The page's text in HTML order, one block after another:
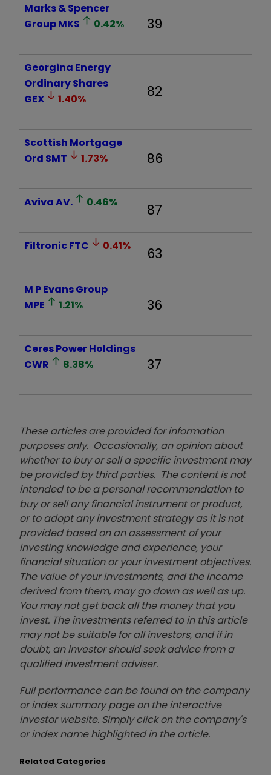
Marks & Spencer
GroupMKS 0.42% 39
Georgina Energy
Ordinary Shares
GEX
1.40% 82
Scottish Mortgage
Ord SMT 1.73% 86
AvivaAV. 0.46% 87
FiltronicFTC 0.41% 63
M P Evans Group
MPE
1.21% 36
Ceres Power Holdings
CWR
8.38% 37
These articles are provided for information
purposes only. Occasionally, an opinion about
whether to buy or sell a specific investment may
be provided by third parties. The content is not
intended to be a personal recommendation to
buy or sell any financial instrument or product,
or to adopt any investment strategy as it is not
provided based on an assessment of your
investing knowledge and experience, your
financial situation or your investment objectives.
The value of your investments, and the income
derived from them, may go down as well as up.
You may not get back all the money that you
invest. The investments referred to in this article
may not be suitable for all investors, and if in
doubt, an investor should seek advice from a
qualified investment adviser.
Full performance can be found on the company
or index summary page on the interactive
investor website. Simply click on the company's
or index name highlighted in the article.
Related Categories